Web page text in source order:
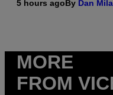
5 hours agoBy Dan
MORE
FROM